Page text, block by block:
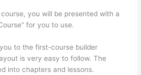
you will be presented with a
for you to use.
to the first-course builder
is very easy to follow. The
into chapters and lessons.